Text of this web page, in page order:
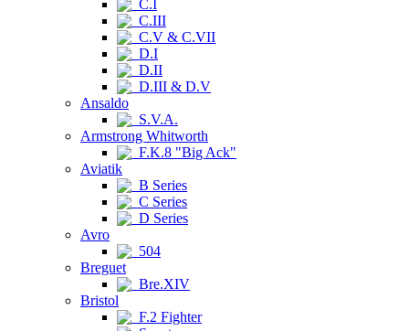
C.I
C.III
C.V & C.VII
D.I
D.II
D.III & D.V
Ansaldo
S.V.A.
Armstrong Whitworth
F.K.8 "Big Ack"
Aviatik
B Series
C Series
D Series
Avro
504
Breguet
Bre.XIV
Bristol
F.2 Fighter